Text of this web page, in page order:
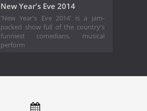
New Year's Eve 2014
'New Year's Eve 2014' is a jam-
packed show full of the country's
funniest comedians, musical
perform